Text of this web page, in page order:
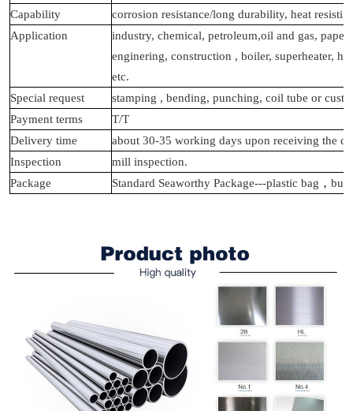
Capability
corrosion resistance/long durability, heat
Application
industry, chemical, petroleum,oil and gas, paper
enginering, construction , boiler, superheater,
etc.
Special request
stamping , bending, punching, coil tube or
Payment terms
T/T
Delivery time
about 30-35 working days upon receiving the
Inspection
mill inspection.
Package
Standard Seaworthy Package---plastic bag ，